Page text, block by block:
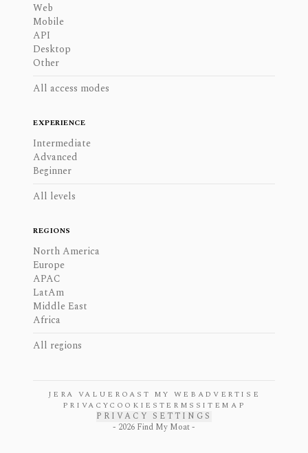
Web
Mobile
API
Desktop
Other
All access modes
EXPERIENCE
Intermediate
Advanced
Beginner
All levels
REGIONS
North America
Europe
APAC
LatAm
Middle East
Africa
All regions
JERA VALUE ROAST MY WEB ADVERTISE
PRIVACYCOOKIES TERMS SITEMAP
PRIVACY SETTINGS
- 2026 Find My Moat -